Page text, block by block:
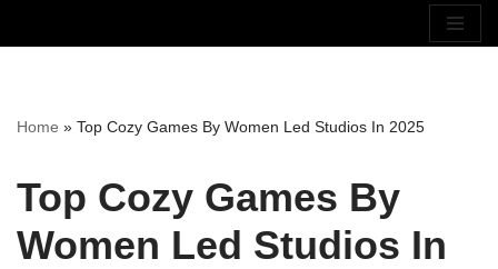
Home » Top Cozy Games By Women Led Studios In 2025
Top Cozy Games By
Women Led Studios In